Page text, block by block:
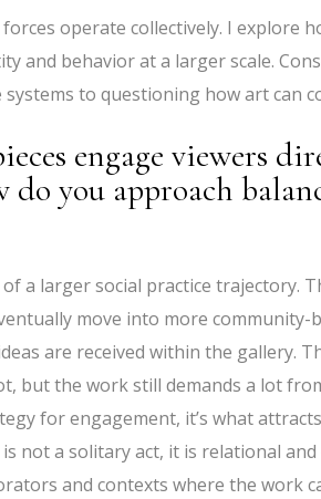
operate collectively. I explore
and behavior at a larger scale.
systems to questioning how art can
engage viewers
you approach
a larger social practice trajectory.
move into more community-
are received within the gallery.
but the work still demands a lot
for engagement, it’s what
not a solitary act, it is relational
and contexts where the work